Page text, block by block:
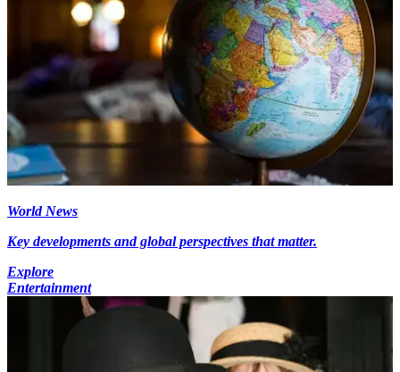
World News
Key developments and global perspectives that matter.
Explore
Entertainment